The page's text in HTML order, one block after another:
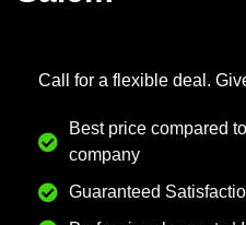
Call for a flexible deal.
Best price compared
company
Guaranteed